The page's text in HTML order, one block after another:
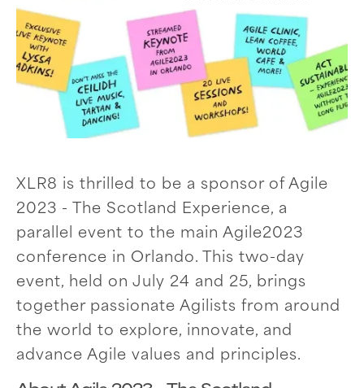
XLR8 is thrilled to be a sponsor of Agile
2023 - The Scotland Experience, a
parallel event to the main Agile2023
conference in Orlando. This two-day
event, held on July 24 and 25, brings
together passionate Agilists from around
the world to explore, innovate, and
advance Agile values and principles.